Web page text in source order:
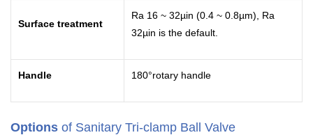
Surface treatment
Ra 16 ~ 32µin (0.4 ~ 0.8µm), Ra
32µin is the default.
Handle 180°rotary handle
Options of Sanitary Tri-clamp Ball Valve